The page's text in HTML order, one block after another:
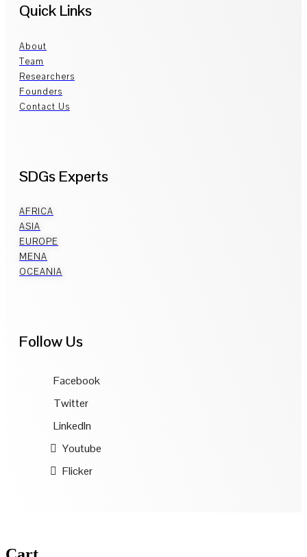
Quick Links
About
Team
Researchers
Founders
Contact Us
SDGs Experts
AFRICA
ASIA
EUROPE
MENA
OCEANIA
Follow Us
Facebook
Twitter
LinkedIn
Youtube
Flicker